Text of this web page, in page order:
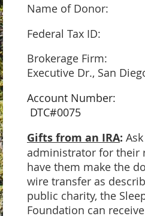
Name of Donor:
Federal Tax ID:
Brokerage Firm:
Executive Dr., San
Account Number:
DTC#0075
Gifts from an IRA:
administrator for their
have them make the
wire transfer as
public charity, the
Foundation can